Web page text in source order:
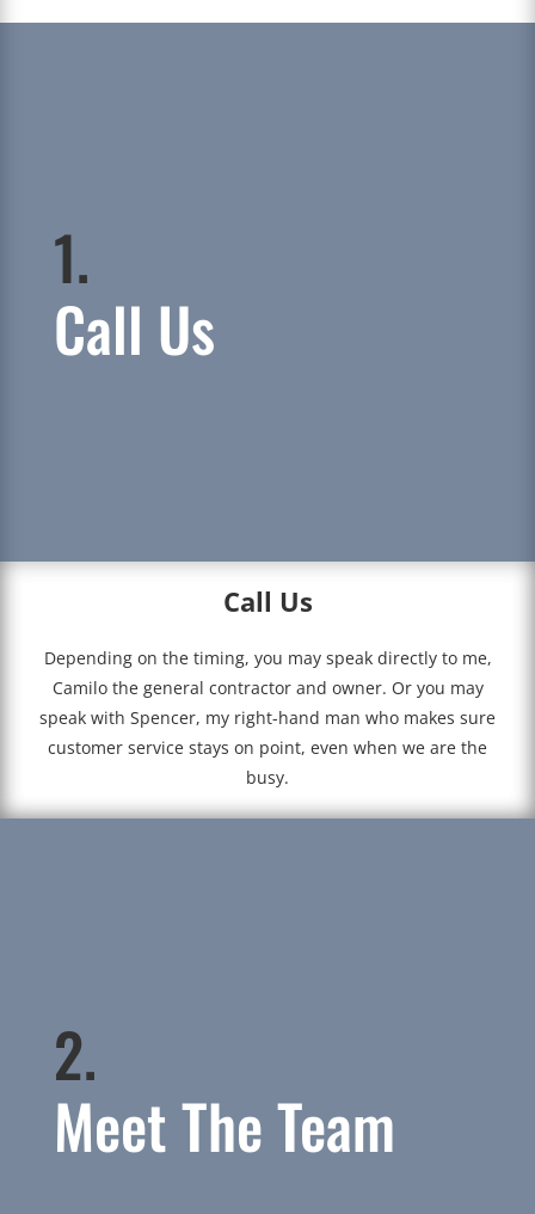
1.
Call Us
Call Us
Depending on the timing, you may speak directly to me,
Camilo the general contractor and owner. Or you may
speak with Spencer, my right-hand man who makes sure
customer service stays on point, even when we are the
busy.
2.
Meet The Team